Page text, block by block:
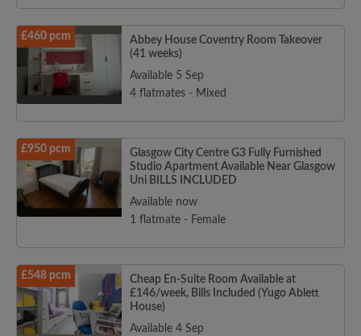
£460 pcm
Abbey House Coventry Room Takeover
(41 weeks)
Available 5 Sep
4 flatmates - Mixed
£950 pcm
Glasgow City Centre G3 Fully Furnished
Studio Apartment Available Near Glasgow
Uni BILLS INCLUDED
Available now
1 flatmate - Female
£548 pcm
Cheap En-Suite Room Available at
£146/week, Bills Included (Yugo Ablett
House)
Available 4 Sep